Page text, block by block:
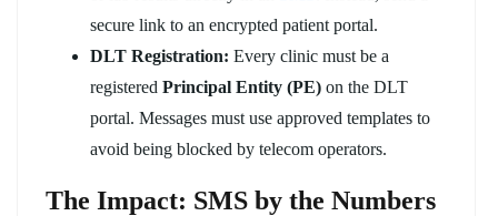
secure link to an encrypted patient portal.
DLT Registration: Every clinic must be a
registered Principal Entity (PE) on the DLT
portal. Messages must use approved templates to
avoid being blocked by telecom operators.
The Impact: SMS by the Numbers